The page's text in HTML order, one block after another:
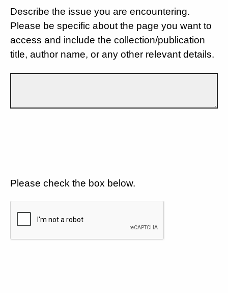
Describe the issue you are encountering.
Please be specific about the page you want to
access and include the collection/publication
title, author name, or any other relevant details.
Please check the box below.